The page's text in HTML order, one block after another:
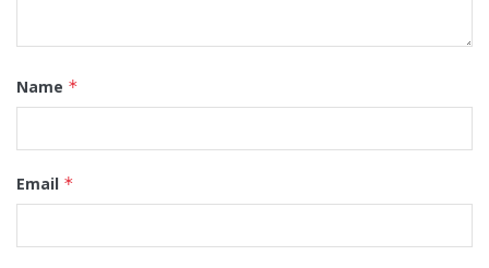
Name *
Email *